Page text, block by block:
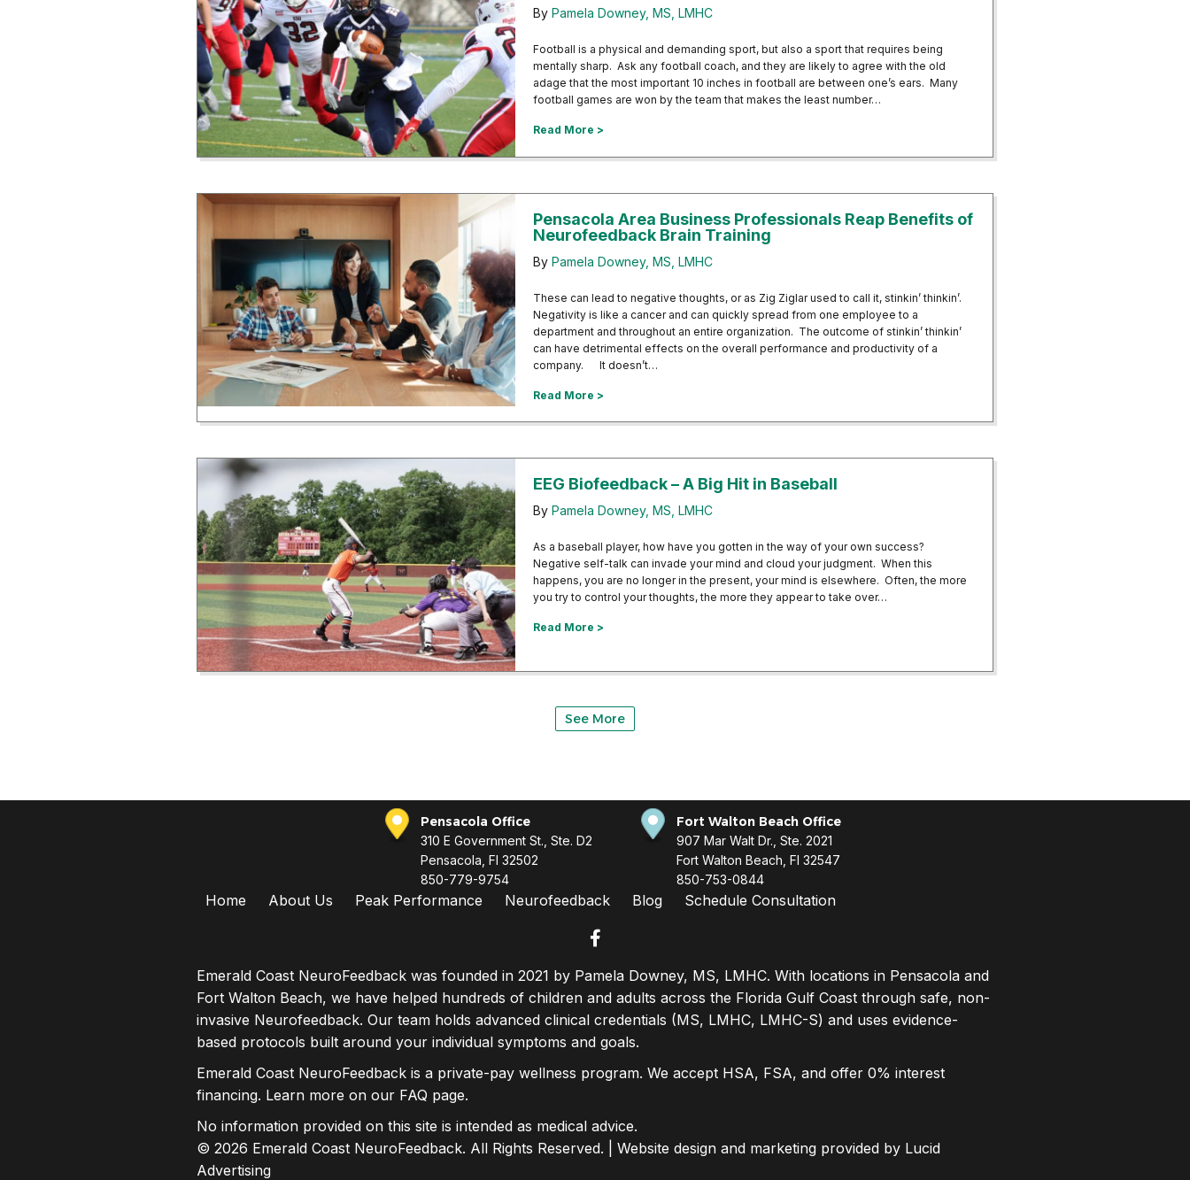
ByPamela Downey, MS, LMHC
Football is a physical and demanding sport, but also a sport that requires being
mentally sharp. Ask any football coach, and they are likely to agree with the old
adage that the most important 10 inches in football are between one’s ears. Many
football games are won by the team that makes the least number…
Read More >
Pensacola Area Business Professionals Reap Benefits of
Neurofeedback Brain Training
By Pamela Downey, MS, LMHC
These can lead to negative thoughts, or as Zig Ziglar used to call it, stinkin’ thinkin’.
Negativity is like a cancer and can quickly spread from one employee to a
department and throughout an entire organization. The outcome of stinkin’ thinkin’
can have detrimental effects on the overall performance and productivity of a
company. It doesn’t…
Read More >
EEG Biofeedback – A Big Hit in Baseball
By Pamela Downey, MS, LMHC
As a baseball player, how have you gotten in the way of your own success?
Negative self-talk can invade your mind and cloud your judgment. When this
happens, you are no longer in the present, your mind is elsewhere. Often, the more
you try to control your thoughts, the more they appear to take over…
Read More >
See More
Pensacola Office
310 E Government St., Ste. D2
Pensacola, Fl 32502
850-779-9754
Fort Walton Beach Office
907 Mar Walt Dr., Ste. 2021
Fort Walton Beach, Fl 32547
850-753-0844
Home About Us Peak Performance Neurofeedback Blog Schedule Consultation
facebook
Emerald Coast NeuroFeedback was founded in 2021 by Pamela Downey, MS, LMHC. With locations in Pensacola and
Fort Walton Beach, we have helped hundreds of children and adults across the Florida Gulf Coast through safe, non-
invasive Neurofeedback. Our team holds advanced clinical credentials (MS, LMHC, LMHC-S) and uses evidence-
based protocols built around your individual symptoms and goals.
Emerald Coast NeuroFeedback is a private-pay wellness program. We accept HSA, FSA, and offer 0% interest
financing. Learn more on our FAQ page.
No information provided on this site is intended as medical advice.
© 2026 Emerald Coast NeuroFeedback. All Rights Reserved. | Website design and marketing provided by Lucid
Advertising